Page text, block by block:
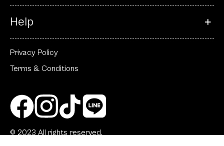
Help
Privacy Policy
Terms & Conditions
© 2023 All rights reserved.